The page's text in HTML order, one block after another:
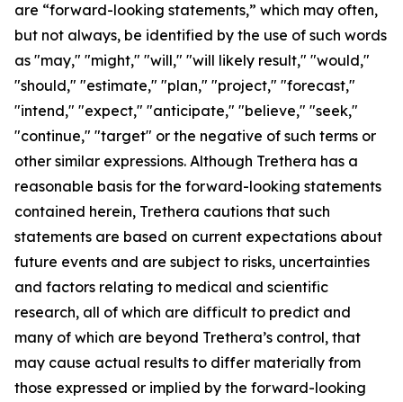
are “forward-looking statements,” which may often,
but not always, be identified by the use of such words
as "may," "might," "will," "will likely result," "would,"
"should," "estimate," "plan," "project," "forecast,"
"intend," "expect," "anticipate," "believe," "seek,"
"continue," "target" or the negative of such terms or
other similar expressions. Although Trethera has a
reasonable basis for the forward-looking statements
contained herein, Trethera cautions that such
statements are based on current expectations about
future events and are subject to risks, uncertainties
and factors relating to medical and scientific
research, all of which are difficult to predict and
many of which are beyond Trethera’s control, that
may cause actual results to differ materially from
those expressed or implied by the forward-looking